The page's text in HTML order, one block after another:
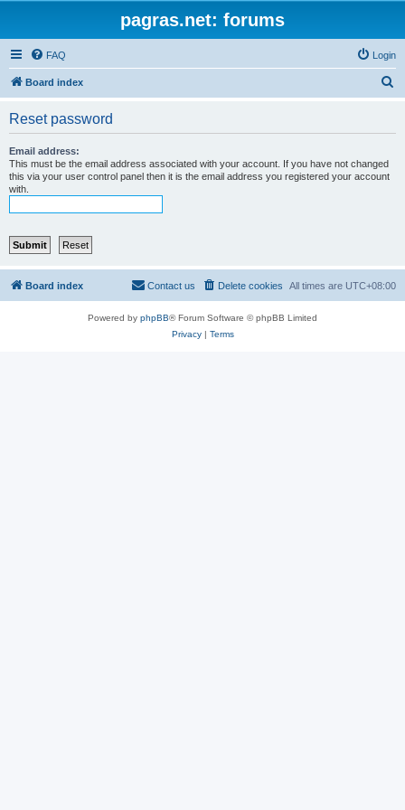
pagras.net: forums
FAQ Login
Board index
Reset password
Email address:
This must be the email address associated with your account. If you have not changed
this via your user control panel then it is the email address you registered your account
with.
Board index All times are UTC+08:00
Delete cookies
Contact us
Powered by phpBB® Forum Software © phpBB Limited
Privacy| Terms